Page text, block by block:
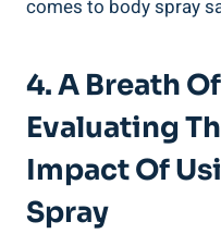
comes⁣ to body spray
4.‌ A Breath
Evaluating
Impact‌ Of
Spray